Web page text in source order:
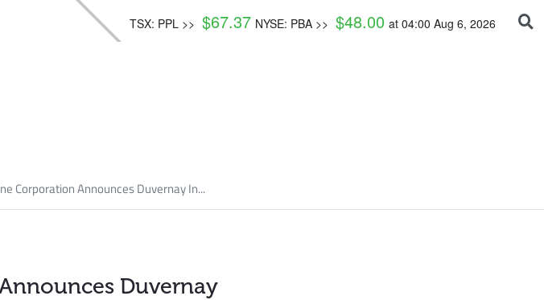
TSX: PPL >> $67.37 NYSE: PBA >> $48.00 at 04:00 Aug 6, 2026
Corporation Announces Duvernay In...
Duvernay